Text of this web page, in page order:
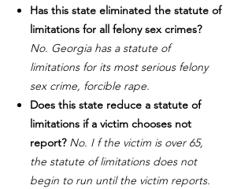
Has this state eliminated the statute of
limitations for all felony sex crimes?
No. Georgia has a statute of
limitations for its most serious felony
sex crime, forcible rape.
Does this state reduce a statute of
limitations if a victim chooses not
report? No. I f the victim is over 65,
the statute of limitations does not
begin to run until the victim reports.